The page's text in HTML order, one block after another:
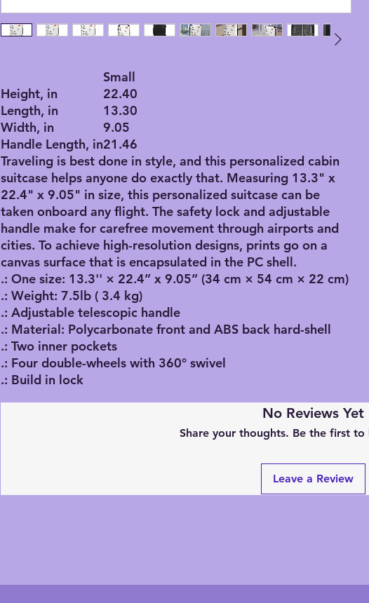
Small
Height, in
22.40
Length, in
13.30
Width, in
9.05
Handle Length, in21.46
Traveling is best done in style, and this personalized cabin
suitcase helps anyone do exactly that. Measuring 13.3" x
22.4" x 9.05" in size, this personalized suitcase can be
taken onboard any flight. The safety lock and adjustable
handle make for carefree movement through airports and
cities. To achieve high-resolution designs, prints go on a
canvas surface that is encapsulated in the PC shell.
.: One size: 13.3'' × 22.4” x 9.05” (34 cm × 54 cm × 22 cm)
.: Weight: 7.5lb ( 3.4 kg)
.: Adjustable telescopic handle
.: Material: Polycarbonate front and ABS back hard-shell
.: Two inner pockets
.: Four double-wheels with 360° swivel
.: Build in lock
No Reviews Yet
Share your thoughts. Be the first to
Leave a Review